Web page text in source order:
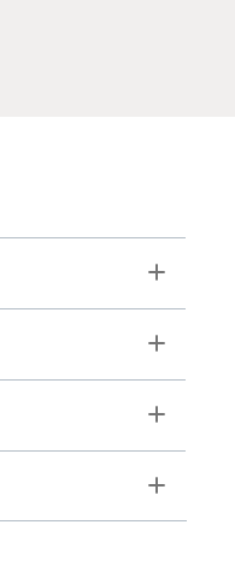
Toggle
Toggle
Toggle
Toggle